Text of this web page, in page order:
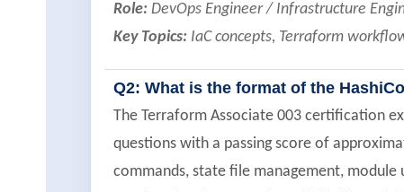
Role: DevOps Engineer / Infrastructure
Key Topics: IaC concepts, Terraform
Q2: What is the format of the
The Terraform Associate 003 certification
questions with a passing score of
commands, state file management, module